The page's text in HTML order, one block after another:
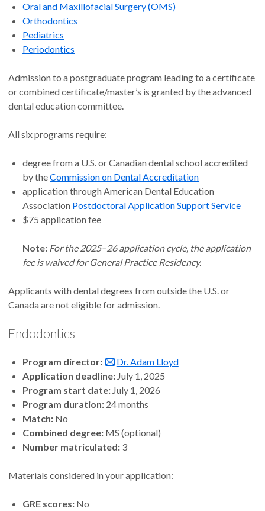
Oral and Maxillofacial Surgery (OMS)
Orthodontics
Pediatrics
Periodontics
Admission to a postgraduate program leading to a certificate
or combined certificate/master’s is granted by the advanced
dental education committee.
All six programs require:
degree from a U.S. or Canadian dental school accredited
by theCommission on Dental Accreditation
application through American Dental Education
Association Postdoctoral Application Support Service
$75 application fee
Note: For the 2025–26 application cycle, the application
fee is waived for General Practice Residency.
Applicants with dental degrees from outside the U.S. or
Canada are not eligible for admission.
Endodontics
Program director:
Dr. Adam Lloyd
Application deadline: July 1, 2025
Program start date: July 1, 2026
Program duration: 24 months
Match: No
Combined degree: MS (optional)
Number matriculated: 3
Materials considered in your application:
GRE scores: No